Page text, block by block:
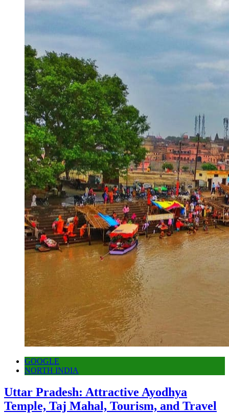
GOOGLE
NORTH INDIA
Uttar Pradesh: Attractive Ayodhya
Temple, Taj Mahal, Tourism, and Travel